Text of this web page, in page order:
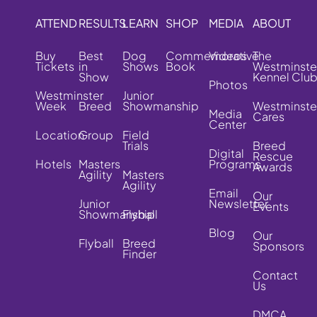
ATTEND
Buy
Tickets
Westminster
Week
Location
Hotels
RESULTS
Best
in
Show
Breed
Group
Masters
Agility
Junior
Showmanship
Flyball
LEARN
Dog
Shows
Junior
Showmanship
Field
Trials
Masters
Agility
Flyball
Breed
Finder
SHOP
Commemorative
Book
MEDIA
Videos
Photos
Media
Center
Digital
Programs
Email
Newsletter
Blog
ABOUT
The
Kennel Club
Cares
Breed
Rescue
Awards
Our
Events
Our
Sponsors
Contact
Us